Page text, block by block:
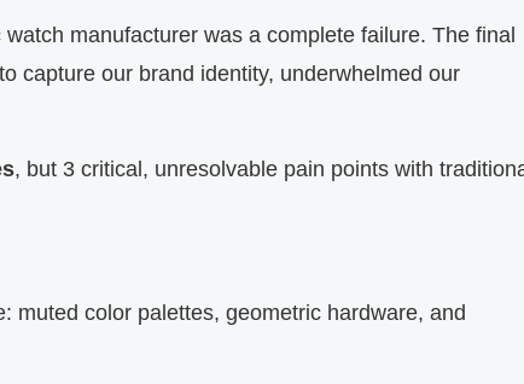
manufacturer was a complete failure. The final
capture our brand identity, underwhelmed our
, but 3 critical, unresolvable pain points with
muted color palettes, geometric hardware, and